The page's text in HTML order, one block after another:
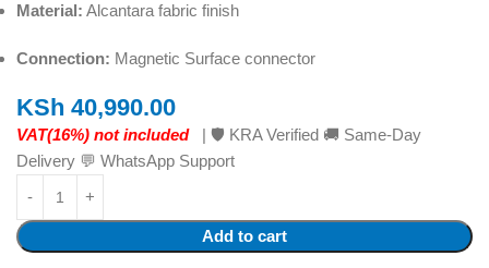
Material: Alcantara fabric finish
Connection: Magnetic Surface connector
KSh 40,990.00
VAT(16%) not included | 🛡️ KRA Verified 🚚 Same-Day
Delivery 💬 WhatsApp Support
Add to cart